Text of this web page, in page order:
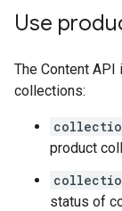
Use
The Content
collections:
product
status of